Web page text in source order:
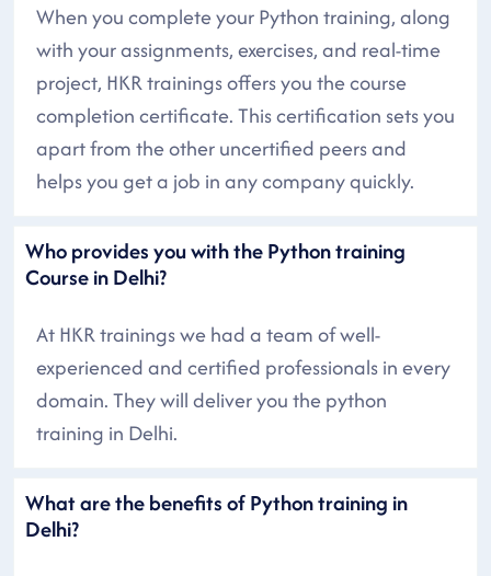
When you complete your Python training, along
with your assignments, exercises, and real-time
project, HKR trainings offers you the course
completion certificate. This certification sets you
apart from the other uncertified peers and
helps you get a job in any company quickly.
Who provides you with the Python training
Course in Delhi?
At HKR trainings we had a team of well-
experienced and certified professionals in every
domain. They will deliver you the python
training in Delhi.
What are the benefits of Python training in
Delhi?